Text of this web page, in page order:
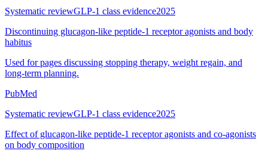
Systematic reviewGLP-1 class evidence2025
Discontinuing glucagon-like peptide-1 receptor agonists and body
habitus
Used for pages discussing stopping therapy, weight regain, and
long-term planning.
PubMed
Systematic reviewGLP-1 class evidence2025
Effect of glucagon-like peptide-1 receptor agonists and co-agonists
on body composition